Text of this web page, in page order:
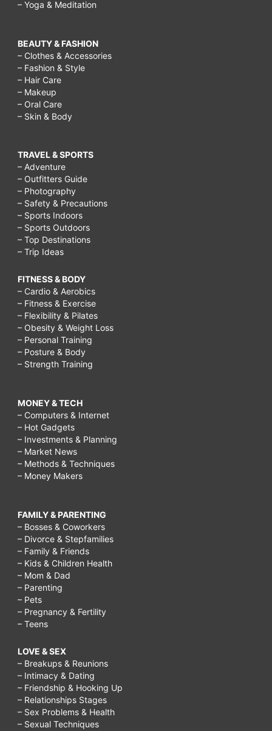
– Yoga & Meditation
BEAUTY & FASHION
– Clothes & Accessories
– Fashion & Style
– Hair Care
– Makeup
– Oral Care
– Skin & Body
TRAVEL & SPORTS
– Adventure
– Outfitters Guide
– Photography
– Safety & Precautions
– Sports Indoors
– Sports Outdoors
– Top Destinations
– Trip Ideas
FITNESS & BODY
– Cardio & Aerobics
– Fitness & Exercise
– Flexibility & Pilates
– Obesity & Weight Loss
– Personal Training
– Posture & Body
– Strength Training
MONEY & TECH
– Computers & Internet
– Hot Gadgets
– Investments & Planning
– Market News
– Methods & Techniques
– Money Makers
FAMILY & PARENTING
– Bosses & Coworkers
– Divorce & Stepfamilies
– Family & Friends
– Kids & Children Health
– Mom & Dad
– Parenting
– Pets
– Pregnancy & Fertility
– Teens
LOVE & SEX
– Breakups & Reunions
– Intimacy & Dating
– Friendship & Hooking Up
– Relationships Stages
– Sex Problems & Health
– Sexual Techniques